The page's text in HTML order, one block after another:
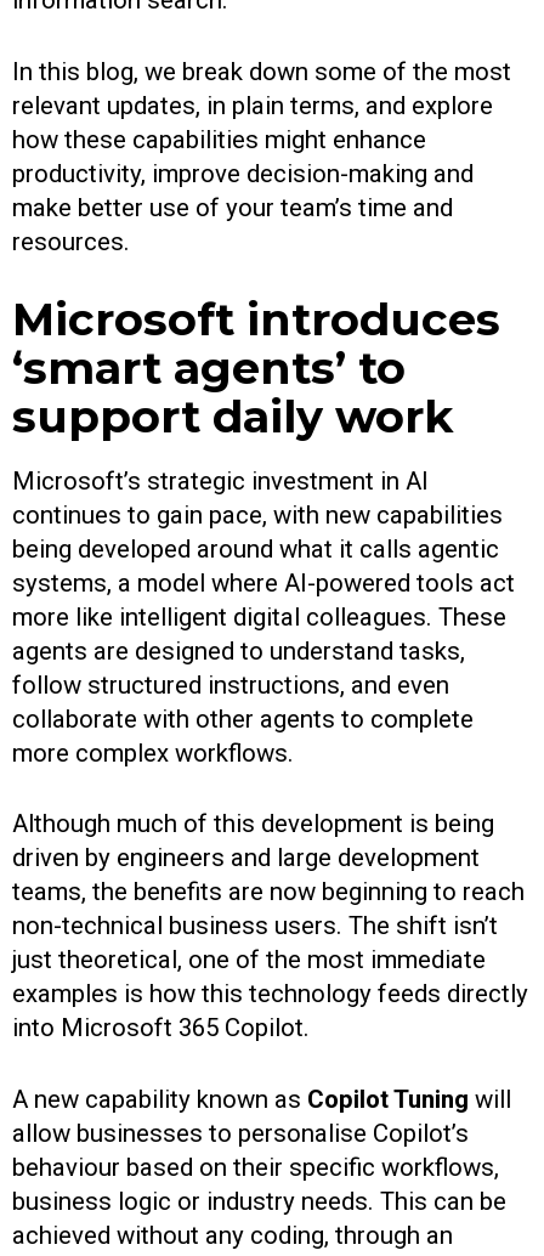
In this blog, we break down some of the most
relevant updates, in plain terms, and explore
how these capabilities might enhance
productivity, improve decision-making and
make better use of your team’s time and
resources.
Microsoft introduces
‘smart agents’ to
support daily work
Microsoft’s strategic investment in AI
continues to gain pace, with new capabilities
being developed around what it calls agentic
systems, a model where AI-powered tools act
more like intelligent digital colleagues. These
agents are designed to understand tasks,
follow structured instructions, and even
collaborate with other agents to complete
more complex workflows.
Although much of this development is being
driven by engineers and large development
teams, the benefits are now beginning to reach
non-technical business users. The shift isn’t
just theoretical, one of the most immediate
examples is how this technology feeds directly
into Microsoft 365 Copilot.
A new capability known as Copilot Tuning will
allow businesses to personalise Copilot’s
behaviour based on their specific workflows,
business logic or industry needs. This can be
achieved without any coding, through an